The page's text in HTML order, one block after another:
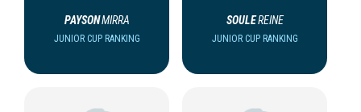
PAYSONMIRRA
JUNIOR CUP RANKING
SOULEREINE
JUNIOR CUP RANKING